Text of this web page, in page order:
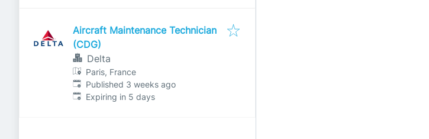
Aircraft Maintenance Technician
(CDG)
Delta
Paris, France
Published:
Published 3 weeks ago
Expires:
Expiring in 5 days